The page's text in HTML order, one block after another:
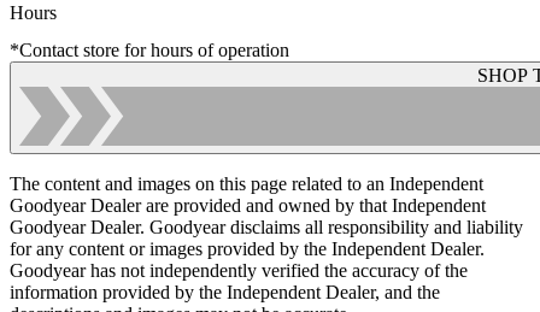
Hours
*Contact store for hours of operation
SHOP
The content and images on this page related to an Independent
Goodyear Dealer are provided and owned by that Independent
Goodyear Dealer. Goodyear disclaims all responsibility and liability
for any content or images provided by the Independent Dealer.
Goodyear has not independently verified the accuracy of the
information provided by the Independent Dealer, and the